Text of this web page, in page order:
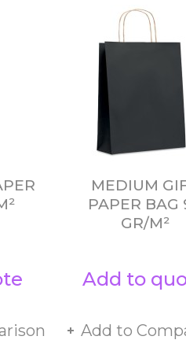
MEDIUM
PAPER BAG
GR/M²
Add to
Add to